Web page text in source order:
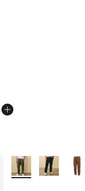
5 stars], 4 reviews
from $50.00 to
More Colors